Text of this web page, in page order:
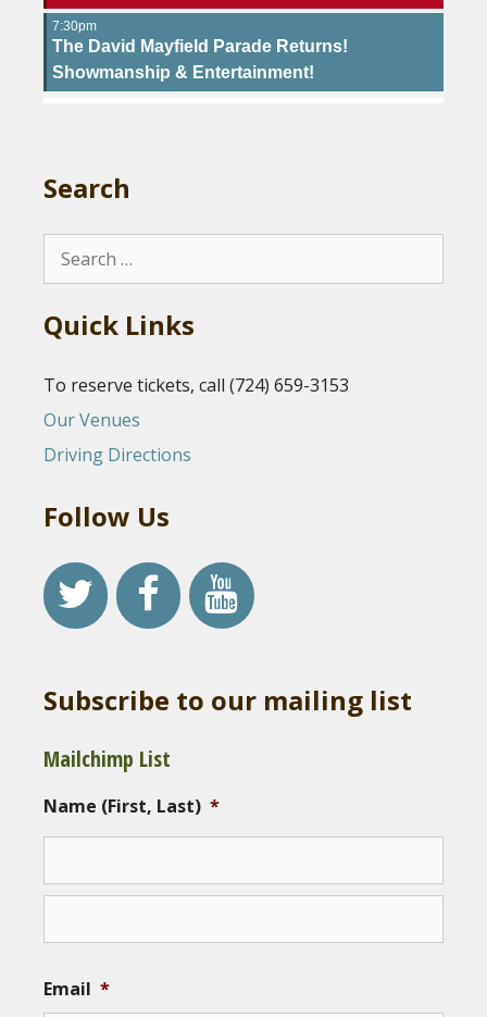
7:30pm
The David Mayfield Parade Returns!
Showmanship & Entertainment!
Search
Search
Quick Links
To reserve tickets, call (724) 659-3153
Our Venues
Driving Directions
Follow Us
Subscribe to our mailing list
Mailchimp List
Name (First, Last) *
Email *